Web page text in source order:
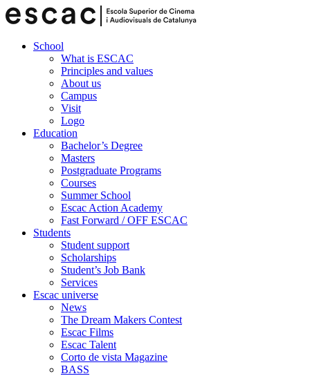
School
What is ESCAC
Principles and values
About us
Campus
Visit
Logo
Education
Bachelor’s Degree
Masters
Postgraduate Programs
Courses
Summer School
Escac Action Academy
Fast Forward / OFF ESCAC
Students
Student support
Scholarships
Student’s Job Bank
Services
Escac universe
News
The Dream Makers Contest
Escac Films
Escac Talent
Corto de vista Magazine
BASS